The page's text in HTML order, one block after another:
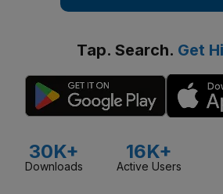
Tap. Search. Get
30K+
Downloads
16K+
Active Users